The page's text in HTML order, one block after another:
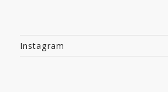
Instagram